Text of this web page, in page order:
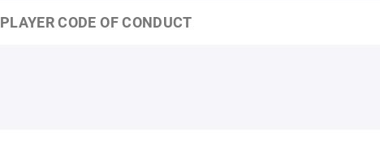
PLAYER CODE OF CONDUCT